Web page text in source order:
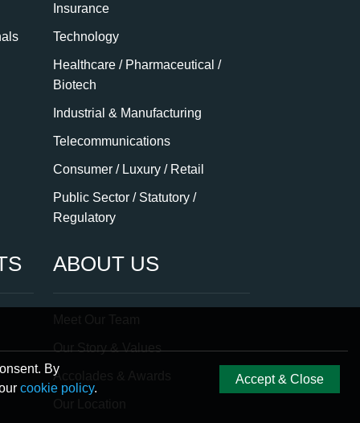
Insurance
Technology
Healthcare / Pharmaceutical /
Biotech
Industrial & Manufacturing
Telecommunications
Consumer / Luxury / Retail
Public Sector / Statutory /
Regulatory
ABOUT US
Our Story & Values
Accolades & Awards
By
cookie policy.
Accept & Close